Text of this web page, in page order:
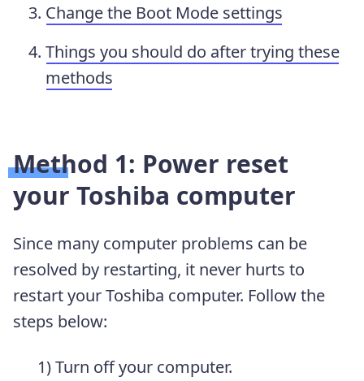
Change the Boot Mode settings
Things you should do after trying these
methods
Method 1: Power reset
your Toshiba computer
Since many computer problems can be
resolved by restarting, it never hurts to
restart your Toshiba computer. Follow the
steps below:
1) Turn off your computer.